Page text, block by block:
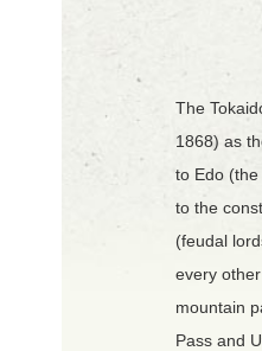
The
1868) as
to Edo
to the
(feudal
every
mountain
Pass and